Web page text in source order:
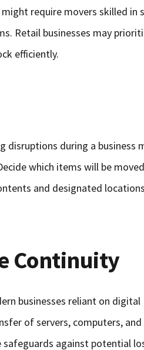
require movers skilled in
Retail businesses may
efficiently.
disruptions during a business
which items will be
and designated
Continuity
businesses reliant on digital
of servers, computers,
against potential